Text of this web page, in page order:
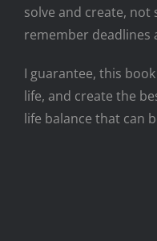
solve and create,
remember deadlines
I guarantee, this
life, and create the
life balance that can